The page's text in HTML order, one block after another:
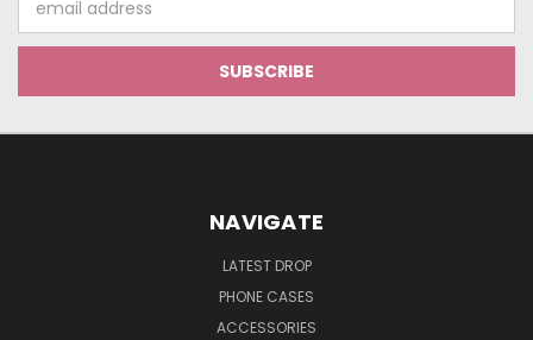
Address
NAVIGATE
LATEST DROP
PHONE CASES
ACCESSORIES